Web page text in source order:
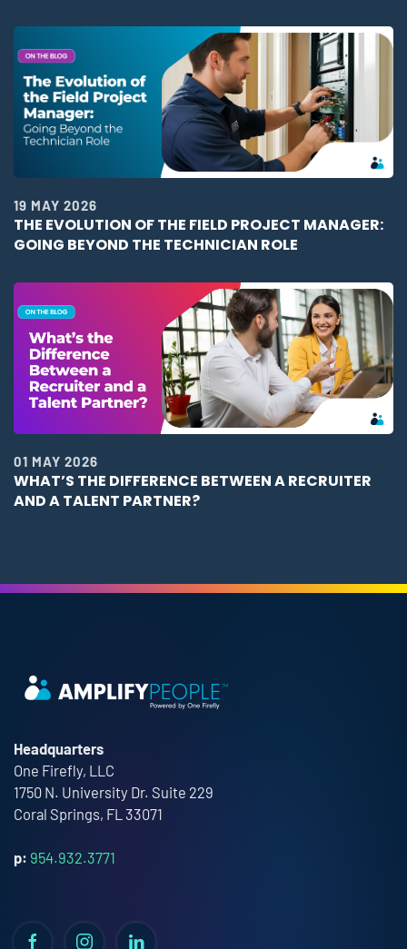
19 MAY 2026
THE EVOLUTION OF THE FIELD PROJECT MANAGER:
GOING BEYOND THE TECHNICIAN ROLE
01 MAY 2026
WHAT’S THE DIFFERENCE BETWEEN A RECRUITER
AND A TALENT PARTNER?
Headquarters
One Firefly, LLC
1750 N. University Dr. Suite 229
Coral Springs, FL 33071
p: 954.932.3771